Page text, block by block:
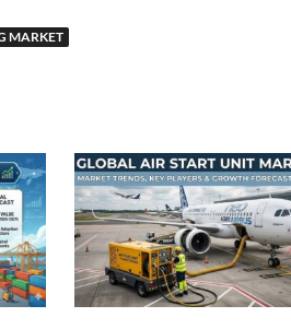
MARKET